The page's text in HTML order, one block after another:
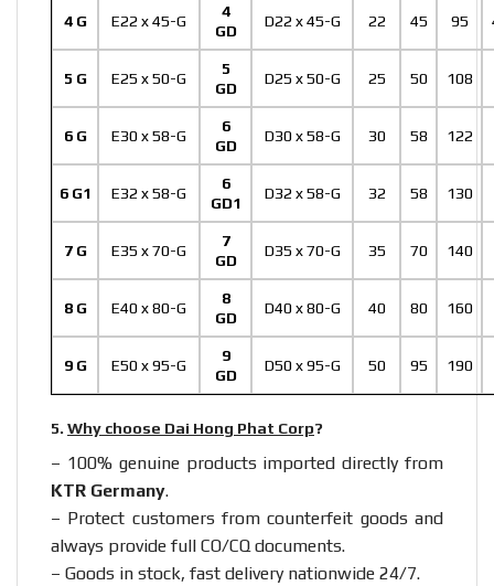
4 G E22 x 45-G
4
GD
D22 x 45-G 22 45 95
5 G E25 x 50-G
5
GD
D25 x 50-G 25 50 108
6 G E30 x 58-G
6
GD
D30 x 58-G 30 58 122
6 G1 E32 x 58-G
6
GD1
D32 x 58-G 32 58 130
7 G E35 x 70-G
7
GD
D35 x 70-G 35 70 140
8 G E40 x 80-G
8
GD
D40 x 80-G 40 80 160
9 G E50 x 95-G
9
GD
D50 x 95-G 50 95 190
5. Why choose Dai Hong Phat Corp?
– 100% genuine products imported directly from
KTR Germany.
– Protect customers from counterfeit goods and
always provide full CO/CQ documents.
– Goods in stock, fast delivery nationwide 24/7.